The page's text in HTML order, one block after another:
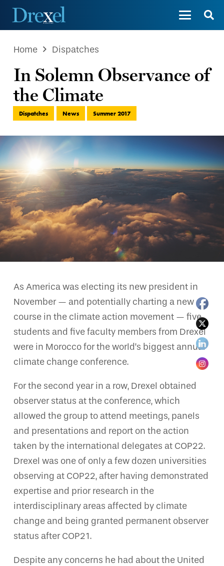
Home Dispatches
In Solemn Observance of
the Climate
Dispatches News Summer 2017
As America was electing its new president in
November — and potentially charting a new
course in the climate action movement — five
students and five faculty members from Drexel
were in Morocco for the world’s biggest annual
climate change conference.
For the second year in a row, Drexel obtained
observer status at the conference, which
allowed the group to attend meetings, panels
and presentations and report on the action
taken by the international delegates at COP22.
Drexel was one of only a few dozen universities
observing at COP22, after having demonstrated
expertise and prior research in the
interdisciplinary areas affected by climate
change and being granted permanent observer
status after COP21.
Despite any concerns he had about the United